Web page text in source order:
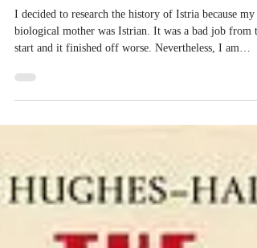
Researching Family History
I decided to research the history of Istria because my
biological mother was Istrian. It was a bad job from
what occurred before you were born is to remain
had: Silvana was born in Tar, Istria (today’s Croatia)
1920, educated in Udine and Florence in Italy,
to Australia in 1950 (and thereafter)